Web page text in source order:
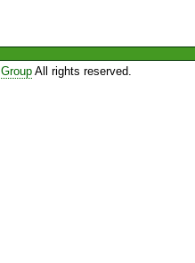
All rights reserved.